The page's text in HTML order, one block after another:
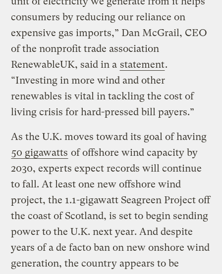
consumers by reducing our reliance on
expensive gas imports,” Dan McGrail, CEO
of the nonprofit trade association
RenewableUK, said in a statement.
“Investing in more wind and other
renewables is vital in tackling the cost of
living crisis for hard-pressed bill payers.”
As the U.K. moves toward its goal of having
50 gigawatts of offshore wind capacity by
2030, experts expect records will continue
to fall. At least one new offshore wind
project, the 1.1-gigawatt Seagreen Project off
the coast of Scotland, is set to begin sending
power to the U.K. next year. And despite
years of a de facto ban on new onshore wind
generation, the country appears to be